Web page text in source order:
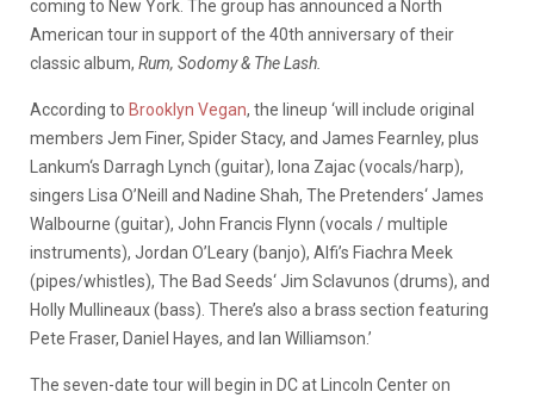
coming to New York. The group has announced a North
American tour in support of the 40th anniversary of their
classic album, Rum, Sodomy & The Lash.
According to Brooklyn Vegan, the lineup ‘will include original
members Jem Finer, Spider Stacy, and James Fearnley, plus
Lankum‘s Darragh Lynch (guitar), Iona Zajac (vocals/harp),
singers Lisa O’Neill and Nadine Shah, The Pretenders‘ James
Walbourne (guitar), John Francis Flynn (vocals / multiple
instruments), Jordan O’Leary (banjo), Alfi’s Fiachra Meek
(pipes/whistles), The Bad Seeds‘ Jim Sclavunos (drums), and
Holly Mullineaux (bass). There’s also a brass section featuring
Pete Fraser, Daniel Hayes, and Ian Williamson.’
The seven-date tour will begin in DC at Lincoln Center on